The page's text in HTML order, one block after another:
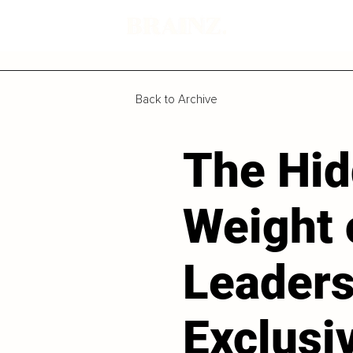
The
Weight
Back to Archive